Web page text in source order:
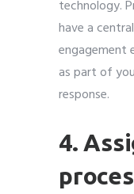
technology.
have a
engagement
as part of
response.
4.